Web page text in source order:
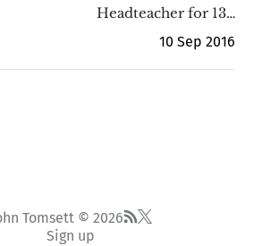
Headteacher for 13…
10 Sep 2016
Tomsett © 2026
Sign up